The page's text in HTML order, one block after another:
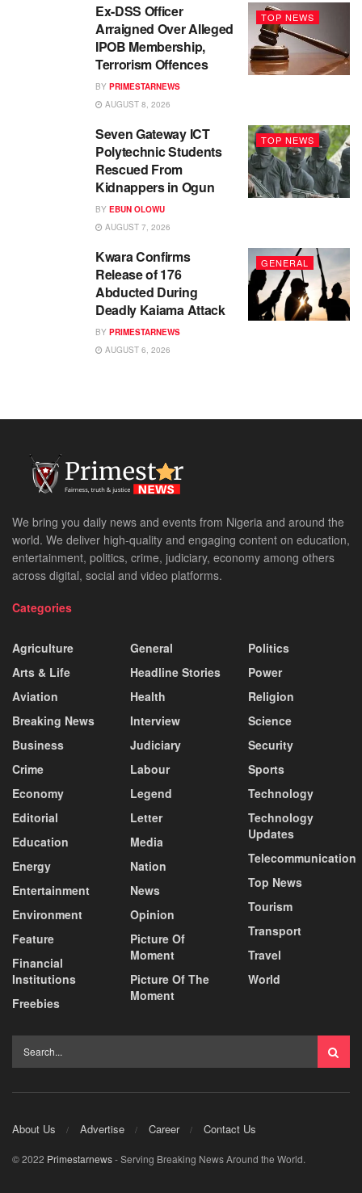
TOP NEWS
Ex-DSS Officer
Arraigned Over Alleged
IPOB Membership,
Terrorism Offences
BY PRIMESTARNEWS
AUGUST 8, 2026
TOP NEWS
Seven Gateway ICT
Polytechnic Students
Rescued From
Kidnappers in Ogun
BY EBUN OLOWU
AUGUST 7, 2026
GENERAL
Kwara Confirms
Release of 176
Abducted During
Deadly Kaiama Attack
BY PRIMESTARNEWS
AUGUST 6, 2026
We bring you daily news and events from Nigeria and around the
world. We deliver high-quality and engaging content on education,
entertainment, politics, crime, judiciary, economy among others
across digital, social and video platforms.
Categories
Agriculture
Arts & Life
Aviation
Breaking News
Business
Crime
Economy
Editorial
Education
Energy
Entertainment
Environment
Feature
Financial
Institutions
Freebies
General
Headline Stories
Health
Interview
Judiciary
Labour
Legend
Letter
Media
Nation
News
Opinion
Picture Of
Moment
Picture Of The
Moment
Politics
Power
Religion
Science
Security
Sports
Technology
Technology
Updates
Telecommunication
Top News
Tourism
Transport
Travel
World
About Us Advertise Career Contact Us
© 2022 Primestarnews- Serving Breaking News Around the World.